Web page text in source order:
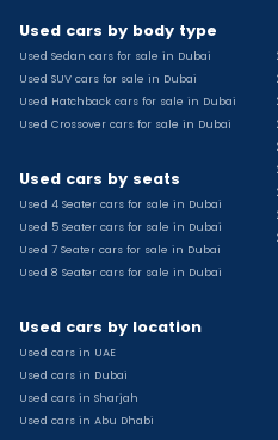
Used cars by body type
Used Sedan cars for sale in Dubai
Used SUV cars for sale in Dubai
Used Hatchback cars for sale in Dubai
Used Crossover cars for sale in Dubai
Used cars by seats
Used 4 Seater cars for sale in Dubai
Used 5 Seater cars for sale in Dubai
Used 7 Seater cars for sale in Dubai
Used 8 Seater cars for sale in Dubai
Used cars by location
Used cars in UAE
Used cars in Dubai
Used cars in Sharjah
Used cars in Abu Dhabi
Used Bmw X2 for sale
Used Peugeot 3008 for
Used Toyota Corolla for
Used Ford Explorer for
Used Jeep Wrangler
Used Volkswagen Golf
Used Chevrolet Groove
Used Toyota Fortuner
Used Jetour Dashing for
Used Mitsubishi Pajero
Used Suzuki Swift for
Used Chevrolet
Used Hyundai Creta for
Used Kaiyi X3 for sale